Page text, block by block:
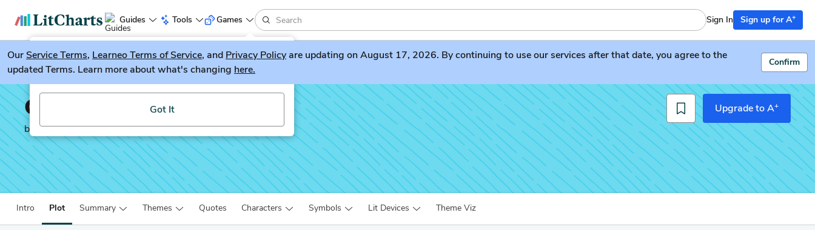
Guides Tools
LitGuesser New
Try our new literature game, LitGuesser!
Got It
Games Sign In Sign up for A+
OurService Terms, Learneo Terms of Service, and Privacy Policyare updating on August 17, 2026. By continuing to use our services after that date, you agree to the
updated Terms. Learn more about what's changing here.
Confirm
Crime and Punishment
by Fyodor Dostoevsky
Upgrade to A+
Intro Plot Summary Themes Quotes Characters Symbols Lit Devices Theme Viz